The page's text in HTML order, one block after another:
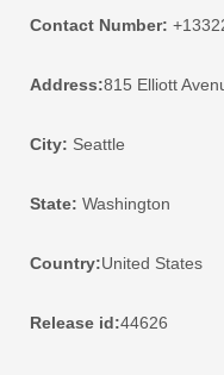
Contact Number:
Address:815 Elliott
City: Seattle
State: Washington
Country:United States
Release id:44626